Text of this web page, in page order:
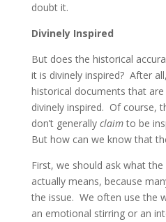
doubt it.
Divinely Inspired
But does the historical
it is divinely inspired? After
historical documents that
divinely inspired. Of course,
don’t generally claimto be
But how can we know that
First, we should ask what
actually means, because
the issue. We often use the
an emotional stirring or an